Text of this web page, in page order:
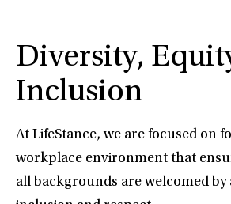
Diversity,
Inclusion
At LifeStance, we are focused on
workplace environment that
all backgrounds are welcomed